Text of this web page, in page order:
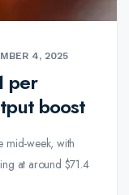
4, 2025
per
boost
mid-week, with
at around $71.4